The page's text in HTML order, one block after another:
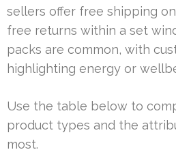
sellers offer free shipping
free returns within a set
packs are common, with
highlighting energy or
Use the table below to
product types and the
most.